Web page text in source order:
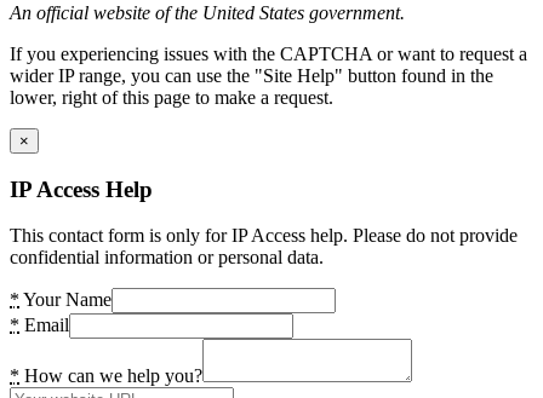
An official website of the United States government.
If you experiencing issues with the CAPTCHA or want to request a
wider IP range, you can use the "Site Help" button found in the
lower, right of this page to make a request.
×
IP Access Help
This contact form is only for IP Access help. Please do not provide
confidential information or personal data.
* Your Name
* Email
* How can we help you?